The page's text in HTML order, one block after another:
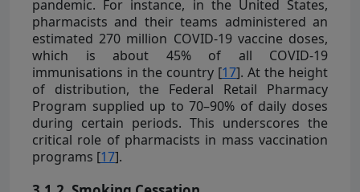
pandemic. For instance, in the United States,
pharmacists and their teams administered an
estimated 270 million COVID-19 vaccine doses,
which is about 45% of all COVID-19
immunisations in the country [17]. At the height
of distribution, the Federal Retail Pharmacy
Program supplied up to 70–90% of daily doses
during certain periods. This underscores the
critical role of pharmacists in mass vaccination
programs [17].